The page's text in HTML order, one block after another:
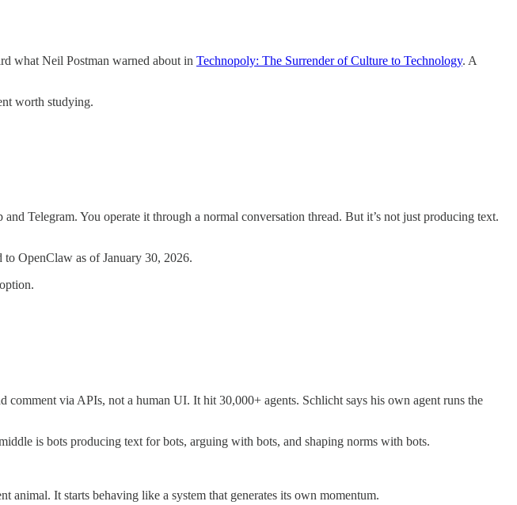
what Neil Postman warned about in Technopoly: The Surrender of Culture to Technology. A
worth studying.
Telegram. You operate it through a normal conversation thread. But it’s not just producing text.
OpenClaw as of January 30, 2026.
via APIs, not a human UI. It hit 30,000+ agents. Schlicht says his own agent runs the
is bots producing text for bots, arguing with bots, and shaping norms with bots.
animal. It starts behaving like a system that generates its own momentum.